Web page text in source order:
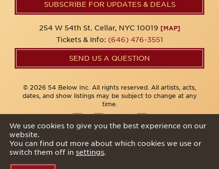
SUBSCRIBE FOR UPDATES & DEALS
254 W 54th St. Cellar, NYC 10019 [MAP]
Tickets & Info: (646) 476-3551
SEND US A QUESTION
© 2026 54 Below Inc. All rights reserved. All artists, acts,
dates, and show listings may be subject to change at any
time.
We use cookies to give you the best experience on our
website.
You can find out more about which cookies we use or
switch them off in settings.